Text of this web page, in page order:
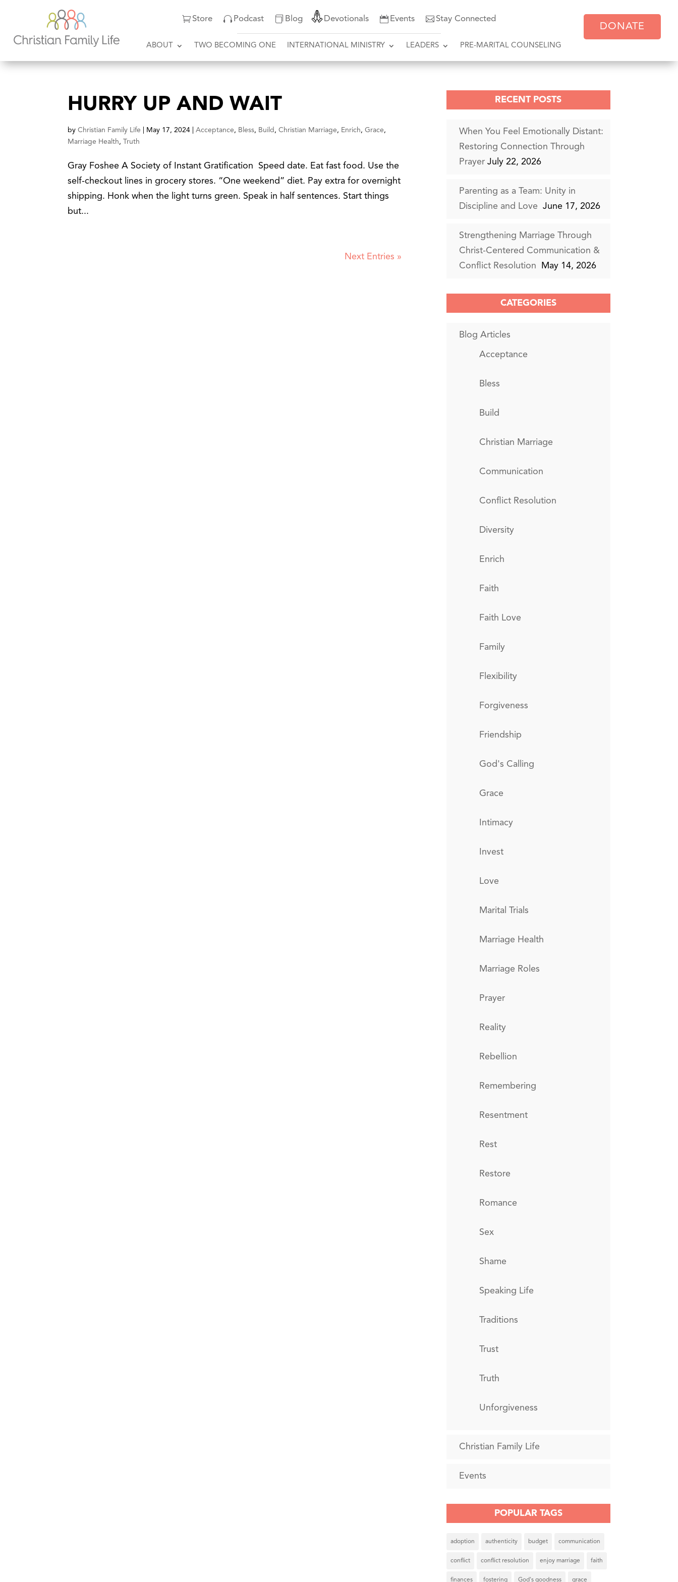
Store Podcast Blog Devotionals Events Stay Connected
ABOUT TWO BECOMING ONE INTERNATIONAL MINISTRY LEADERS PRE-MARITAL COUNSELING
DONATE
HURRY UP AND WAIT
byChristian Family Life May 17, 2024 |Acceptance, Bless, Build ,Christian Marriage, Enrich,Grace,
Marriage Health, Truth
Gray Foshee A Society of Instant Gratification Speed date. Eat fast food. Use the
self-checkout lines in grocery stores. “One weekend” diet. Pay extra for overnight
shipping. Honk when the light turns green. Speak in half sentences. Start things
but...
Next Entries »
RECENT POSTS
When You Feel Emotionally Distant:
Restoring Connection Through
Prayer July 22, 2026
Parenting as a Team: Unity in
Discipline and Love
June 17, 2026
Strengthening Marriage Through
Christ-Centered Communication &
Conflict Resolution
May 14, 2026
CATEGORIES
Blog Articles
Acceptance
Bless
Build
Christian Marriage
Communication
Conflict Resolution
Diversity
Enrich
Faith
Faith Love
Family
Flexibility
Forgiveness
Friendship
God's Calling
Grace
Intimacy
Invest
Love
Marital Trials
Marriage Health
Marriage Roles
Prayer
Reality
Rebellion
Remembering
Resentment
Rest
Restore
Romance
Sex
Shame
Speaking Life
Traditions
Trust
Truth
Unforgiveness
Christian Family Life
Events
POPULAR TAGS
adoption authenticity budget communication
conflict conflict resolution enjoy marriage faith
finances fostering God's goodness grace